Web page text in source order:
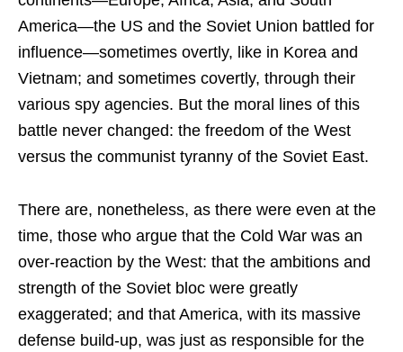
America—the US and the Soviet Union battled for
influence—sometimes overtly, like in Korea and
Vietnam; and sometimes covertly, through their
various spy agencies. But the moral lines of this
battle never changed: the freedom of the West
versus the communist tyranny of the Soviet East.
There are, nonetheless, as there were even at the
time, those who argue that the Cold War was an
over-reaction by the West: that the ambitions and
strength of the Soviet bloc were greatly
exaggerated; and that America, with its massive
defense build-up, was just as responsible for the